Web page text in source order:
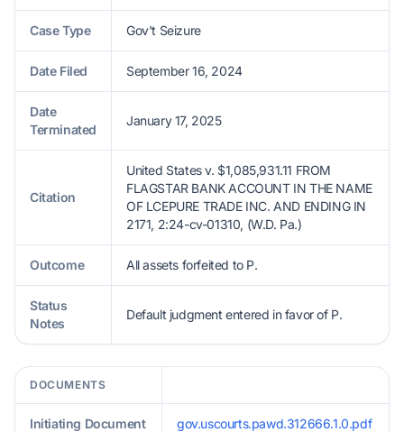
Case Type Gov't Seizure
Date Filed September 16, 2024
Date
Terminated
January 17, 2025
Citation
United States v. $1,085,931.11 FROM
FLAGSTAR BANK ACCOUNT IN THE NAME
OF LCEPURE TRADE INC. AND ENDING IN
2171, 2:24-cv-01310, (W.D. Pa.)
Outcome All assets forfeited to P.
Status
Notes
Default judgment entered in favor of P.
DOCUMENTS
Initiating Document gov.uscourts.pawd.312666.1.0.pdf